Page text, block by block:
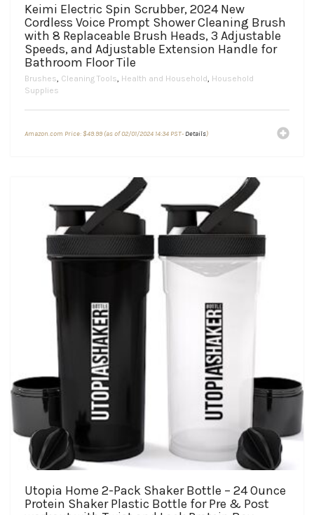
Keimi Electric Spin Scrubber, 2024 New
Cordless Voice Prompt Shower Cleaning Brush
with 8 Replaceable Brush Heads, 3 Adjustable
Speeds, and Adjustable Extension Handle for
Bathroom Floor Tile
Brushes Cleaning Tools Health and Household Household
Supplies
Amazon.com Price: $49.99(as of 02/01/2024 14:34 PST- Details)
Utopia Home 2-Pack Shaker Bottle – 24 Ounce
Protein Shaker Plastic Bottle for Pre & Post